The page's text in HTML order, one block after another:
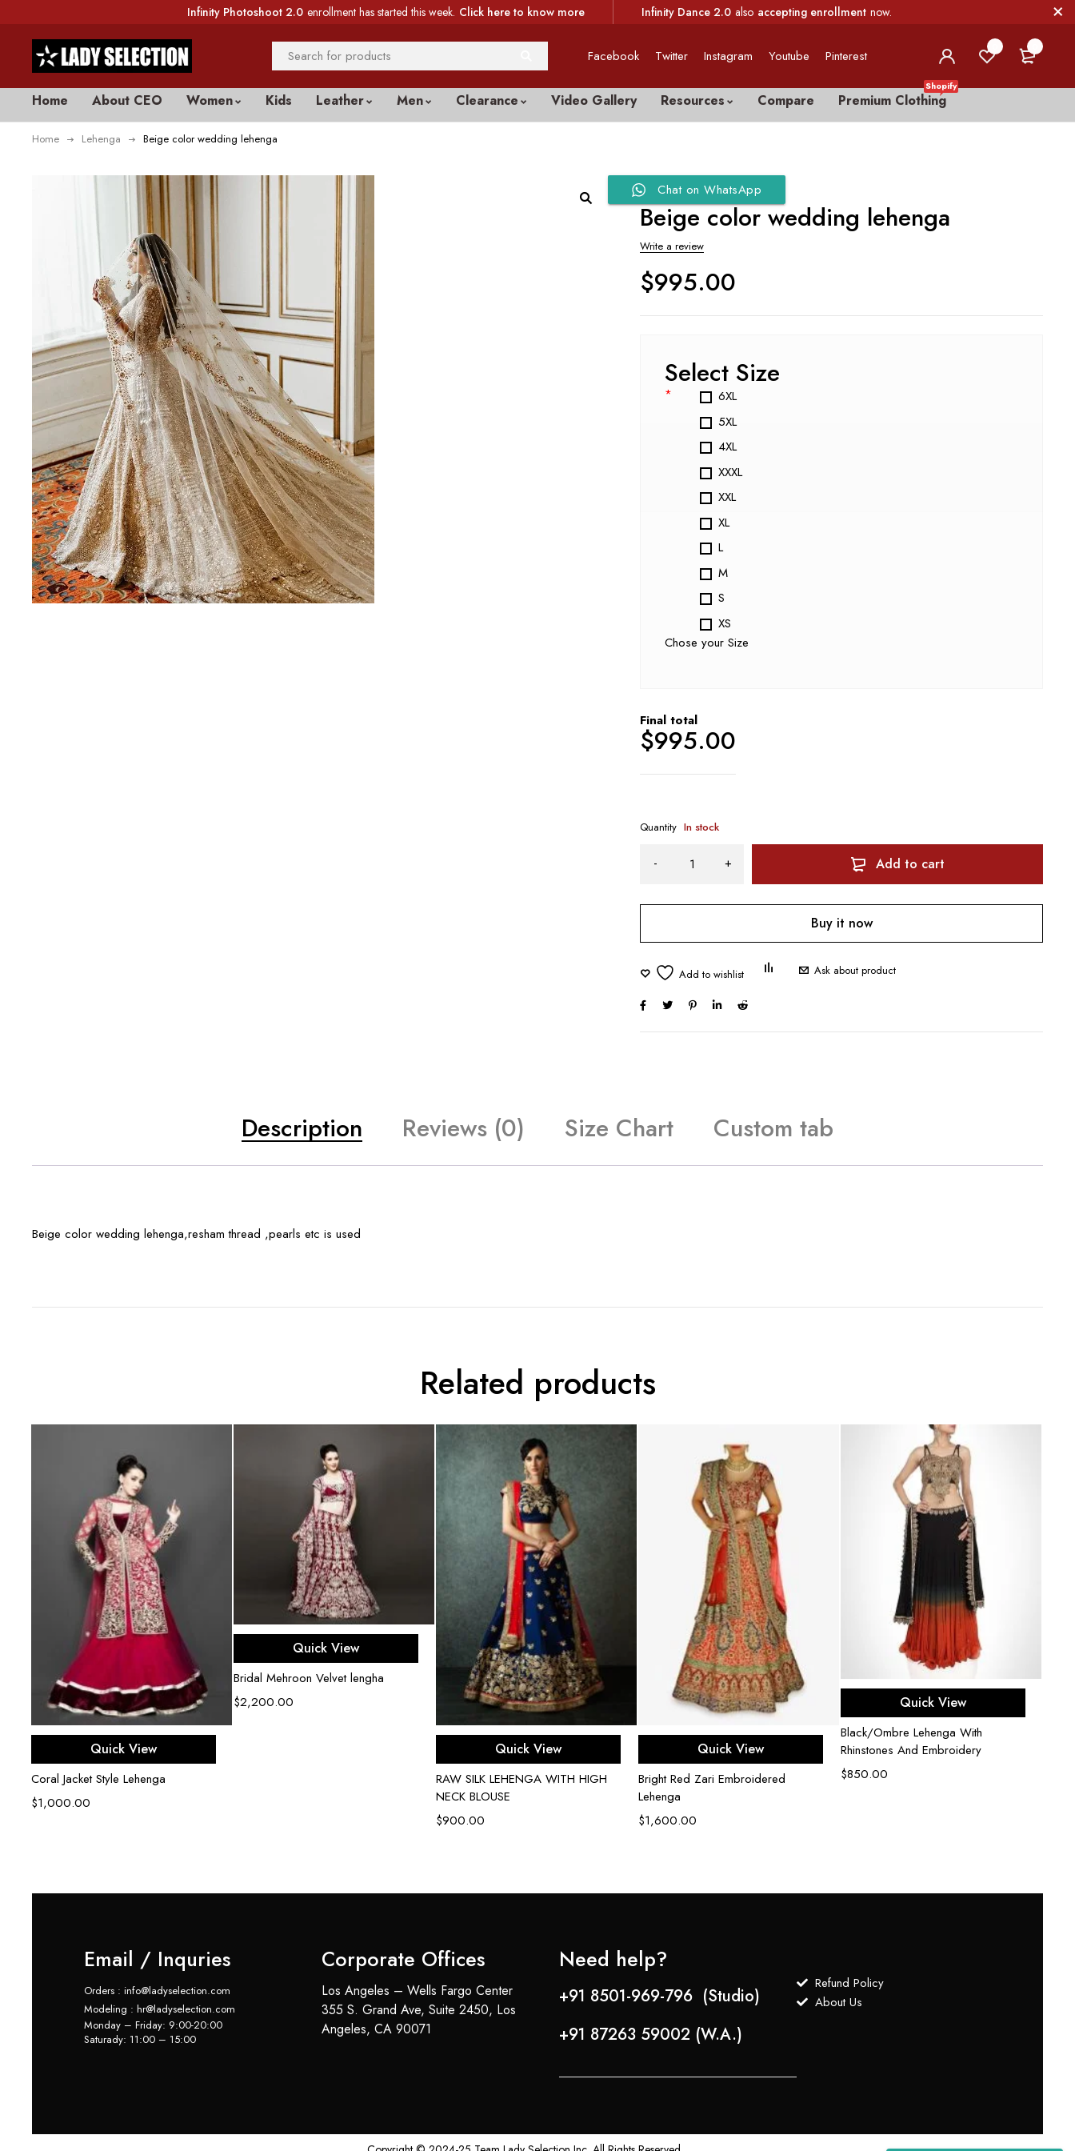
Infinity Photoshoot 2.0 enrollment has started this week. Click here to know more Infinity Dance 2.0 also accepting enrollment now.
Facebook Twitter Instagram Youtube Pinterest
Home About CEO Women Kids Leather Men Clearance Video Gallery Resources Compare Premium Clothing
Shopify
Home Lehenga Beige color wedding lehenga
Chat on WhatsApp
Beige color wedding lehenga
Write a review
$995.00
Select Size
*
6XL
5XL
4XL
XXXL
XXL
XL
L
M
S
XS
Chose your Size
Final total
$995.00
Quantity In stock
Add to cart
Buy it now
Ask about product
Description Reviews (0) Size Chart Custom tab
Beige color wedding lehenga,resham thread ,pearls etc is used
Related products
Select options
Quick View
Coral Jacket Style Lehenga
$1,000.00
Select options
Quick View
Bridal Mehroon Velvet lengha
$2,200.00
Select options
Quick View
RAW SILK LEHENGA WITH HIGH
NECK BLOUSE
$900.00
Select options
Quick View
Bright Red Zari Embroidered
Lehenga
$1,600.00
Select options
Quick View
Black/Ombre Lehenga With
Rhinstones And Embroidery
$850.00
Email / Inquries
Orders : info@ladyselection.com
Modeling : hr@ladyselection.com
Monday – Friday: 9:00-20:00
Saturady: 11:00 – 15:00
Corporate Offices
Los Angeles – Wells Fargo Center
355 S. Grand Ave, Suite 2450, Los
Angeles, CA 90071
Need help?
+91 8501-969-796 (Studio)
+91 87263 59002 (W.A.)
Refund Policy
About Us